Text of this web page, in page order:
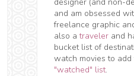
and am obsessed
freelance graphic
also atraveler and
bucket list of
watch movies to
"watched" list.